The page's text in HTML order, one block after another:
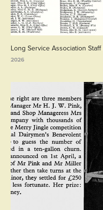
Long Service Association Staff
2026